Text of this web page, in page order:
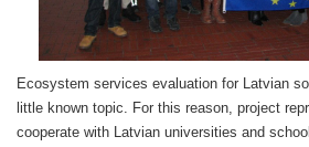
Ecosystem services evaluation for Latvian
little known topic. For this reason, project
cooperate with Latvian universities and